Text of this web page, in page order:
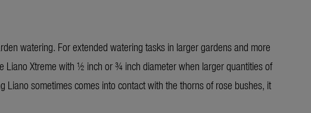
watering. For extended watering tasks in larger gardens and more
Liano Xtreme with ½ inch or ¾ inch diameter when larger quantities of
Liano sometimes comes into contact with the thorns of rose bushes, it